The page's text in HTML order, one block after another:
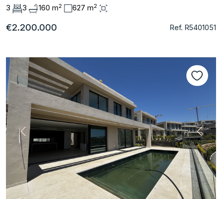
3 3 160 m2 627 m2
€2.200.000 Ref. R5401051
Previous Next